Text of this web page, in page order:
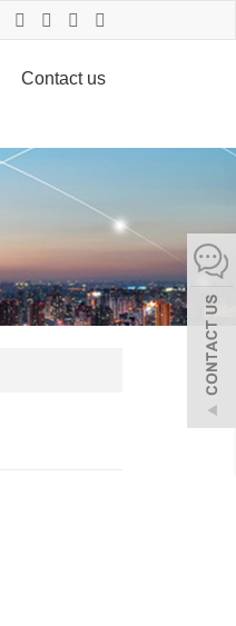
Contact us